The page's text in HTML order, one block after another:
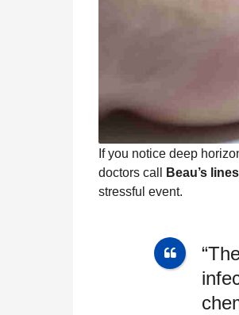
If you notice deep
doctors call
Beau’s lines
stressful event.